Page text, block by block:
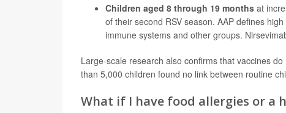
Children aged 8 through 19 months at
of their second RSV season. AAP defines
immune systems and other groups.
Large-scale research also confirms that vaccines
than 5,000 children found no link between routine
What if I have food allergies or a